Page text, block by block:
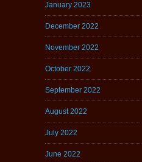
January 2023
December 2022
November 2022
October 2022
September 2022
August 2022
July 2022
June 2022